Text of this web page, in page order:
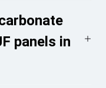
panels in